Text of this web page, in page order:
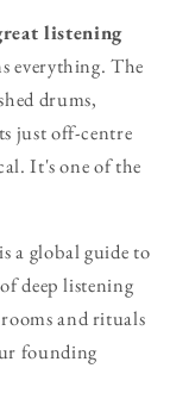
listening
everything. The
drums,
just off-centre
It's one of the
a global guide to
deep listening
and rituals
founding